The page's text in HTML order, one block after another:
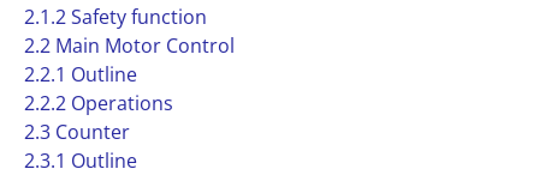
2.1.2 Safety function
2.2 Main Motor Control
2.2.1 Outline
2.2.2 Operations
2.3 Counter
2.3.1 Outline